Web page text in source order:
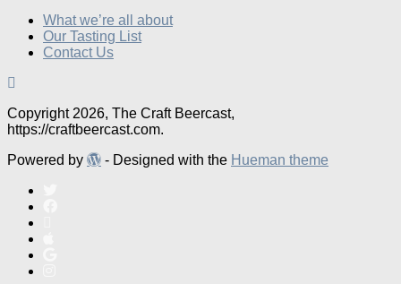
What we’re all about
Our Tasting List
Contact Us
Copyright 2026, The Craft Beercast,
https://craftbeercast.com.
Powered by
- Designed with the Hueman theme